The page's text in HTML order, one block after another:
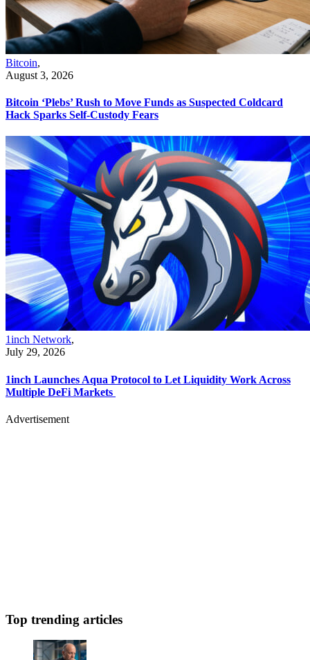
Bitcoin,
August 3, 2026
Bitcoin ‘Plebs’ Rush to Move Funds as Suspected Coldcard
Hack Sparks Self-Custody Fears
1inch Network,
July 29, 2026
1inch Launches Aqua Protocol to Let Liquidity Work Across
Multiple DeFi Markets
Advertisement
Top trending articles